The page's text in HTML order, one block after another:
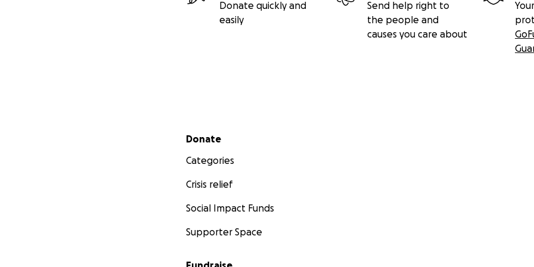
Donate quickly and
easily
Send help right to
the people and
causes you care about
Secondary menu
Donate
Categories
Crisis relief
Social Impact Funds
Supporter Space